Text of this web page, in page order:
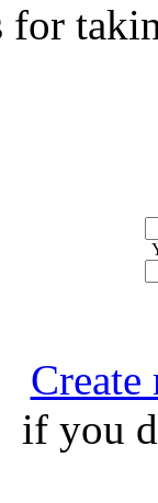
for
if you